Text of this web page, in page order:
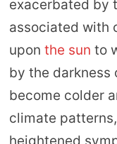
exacerbated by
associated with
upon the sun to
by the darkness
become colder
climate
heightened